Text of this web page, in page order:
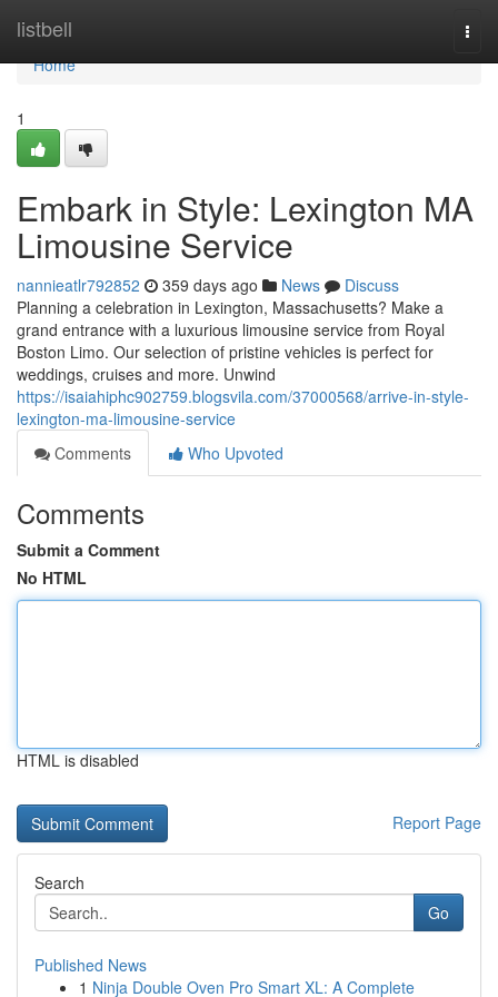
listbell
Home
Home
1
Embark in Style: Lexington MA
Limousine Service
nannieatlr792852 359 days ago News
Discuss
Planning a celebration in Lexington, Massachusetts? Make a
grand entrance with a luxurious limousine service from Royal
Boston Limo. Our selection of pristine vehicles is perfect for
weddings, cruises and more. Unwind
https://isaiahiphc902759.blogsvila.com/37000568/arrive-in-style-
lexington-ma-limousine-service
Comments
Who Upvoted
Comments
Submit a Comment
No HTML
HTML is disabled
Report Page
Search
Go
Published News
1 Ninja Double Oven Pro Smart XL: A Complete